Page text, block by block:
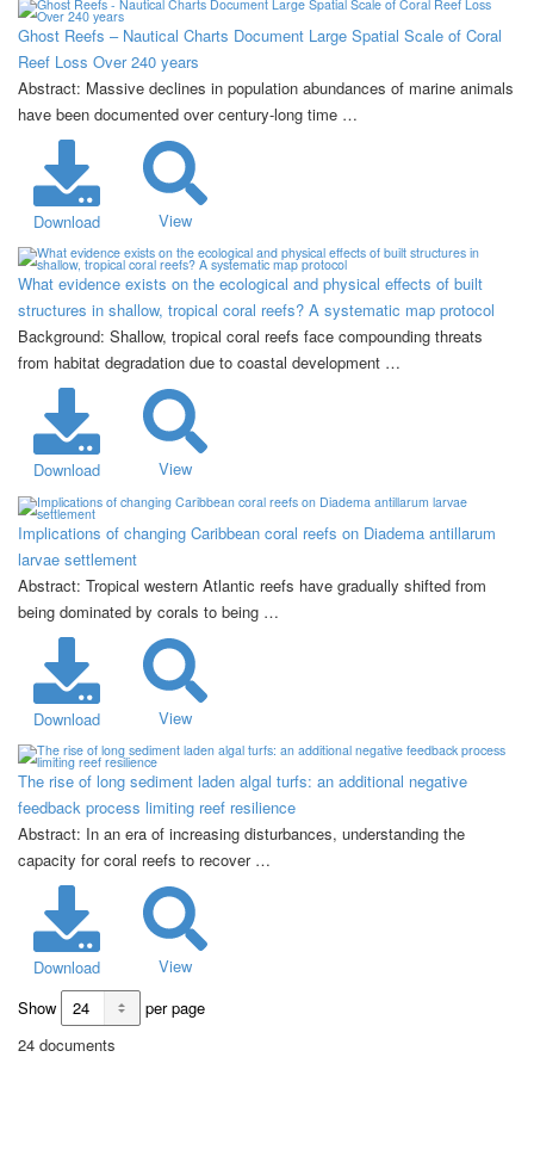
Ghost Reefs – Nautical Charts Document Large Spatial Scale of Coral
Reef Loss Over 240 years
Abstract: Massive declines in population abundances of marine animals
have been documented over century-long time …
Download View
What evidence exists on the ecological and physical effects of built
structures in shallow, tropical coral reefs? A systematic map protocol
Background: Shallow, tropical coral reefs face compounding threats
from habitat degradation due to coastal development …
Download View
Implications of changing Caribbean coral reefs on Diadema antillarum
larvae settlement
Abstract: Tropical western Atlantic reefs have gradually shifted from
being dominated by corals to being …
Download View
The rise of long sediment laden algal turfs: an additional negative
feedback process limiting reef resilience
Abstract: In an era of increasing disturbances, understanding the
capacity for coral reefs to recover …
Download
View
Show
per page
24 documents